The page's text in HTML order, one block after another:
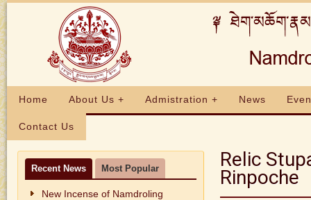
Home About Us + Admistration + News
Contact Us
Recent News Most Popular
New Incense of Namdroling
Relic
Rinpoche